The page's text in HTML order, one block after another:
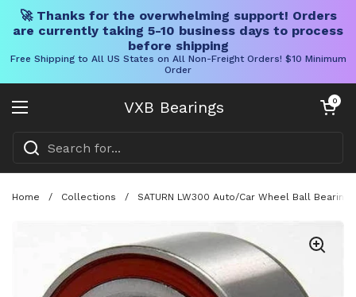
🚀 Thanks for the overwhelming support! Orders
are currently taking 5-10 business days to process
before shipping
Free Shipping to All US States on All Non-Freight Orders! $10 Minimum
Order
VXB Bearings
Open menu
Open cart
0
Home / Collections / SATURN LW300 Auto/Car Wheel Ball Bearing